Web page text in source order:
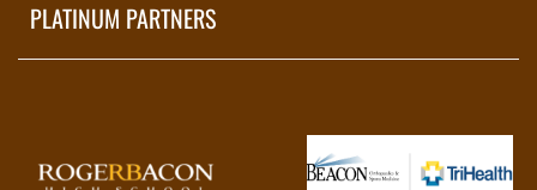
PLATINUM PARTNERS